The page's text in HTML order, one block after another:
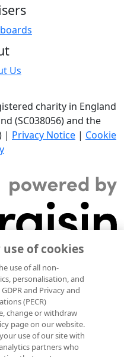
Us
charity in England
(SC038056) and the
| Privacy Notice | Cookie
of cookies
use of all non-
personalisation, and
and Privacy and
(PECR)
change or withdraw
page on our website.
use of our site with
partners who